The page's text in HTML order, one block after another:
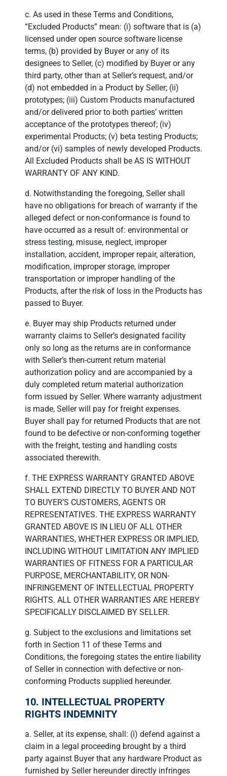
c. As used in these Terms and Conditions,
“Excluded Products” mean: (i) software that is (a)
licensed under open source software license
terms, (b) provided by Buyer or any of its
designees to Seller, (c) modified by Buyer or any
third party, other than at Seller’s request, and/or
(d) not embedded in a Product by Seller; (ii)
prototypes; (iii) Custom Products manufactured
and/or delivered prior to both parties’ written
acceptance of the prototypes thereof; (iv)
experimental Products; (v) beta testing Products;
and/or (vi) samples of newly developed Products.
All Excluded Products shall be AS IS WITHOUT
WARRANTY OF ANY KIND.
d. Notwithstanding the foregoing, Seller shall
have no obligations for breach of warranty if the
alleged defect or non-conformance is found to
have occurred as a result of: environmental or
stress testing, misuse, neglect, improper
installation, accident, improper repair, alteration,
modification, improper storage, improper
transportation or improper handling of the
Products, after the risk of loss in the Products has
passed to Buyer.
e. Buyer may ship Products returned under
warranty claims to Seller’s designated facility
only so long as the returns are in conformance
with Seller’s then-current return material
authorization policy and are accompanied by a
duly completed return material authorization
form issued by Seller. Where warranty adjustment
is made, Seller will pay for freight expenses.
Buyer shall pay for returned Products that are not
found to be defective or non-conforming together
with the freight, testing and handling costs
associated therewith.
f. THE EXPRESS WARRANTY GRANTED ABOVE
SHALL EXTEND DIRECTLY TO BUYER AND NOT
TO BUYER’S CUSTOMERS, AGENTS OR
REPRESENTATIVES. THE EXPRESS WARRANTY
GRANTED ABOVE IS IN LIEU OF ALL OTHER
WARRANTIES, WHETHER EXPRESS OR IMPLIED,
INCLUDING WITHOUT LIMITATION ANY IMPLIED
WARRANTIES OF FITNESS FOR A PARTICULAR
PURPOSE, MERCHANTABILITY, OR NON-
INFRINGEMENT OF INTELLECTUAL PROPERTY
RIGHTS. ALL OTHER WARRANTIES ARE HEREBY
SPECIFICALLY DISCLAIMED BY SELLER.
g. Subject to the exclusions and limitations set
forth in Section 11 of these Terms and
Conditions, the foregoing states the entire liability
of Seller in connection with defective or non-
conforming Products supplied hereunder.
10. INTELLECTUAL PROPERTY
RIGHTS INDEMNITY
a. Seller, at its expense, shall: (i) defend against a
claim in a legal proceeding brought by a third
party against Buyer that any hardware Product as
furnished by Seller hereunder directly infringes